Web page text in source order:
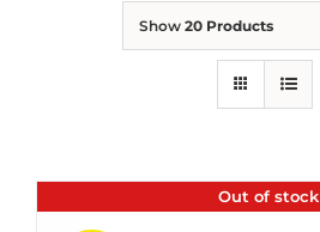
Show 20 Products
Out of stock